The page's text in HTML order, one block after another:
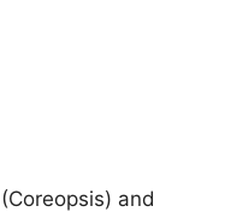
and